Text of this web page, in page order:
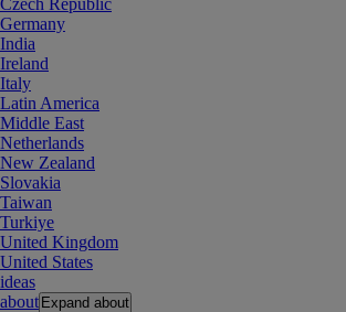
Czech Republic
Germany
India
Ireland
Italy
Latin America
Middle East
Netherlands
New Zealand
Slovakia
Taiwan
Turkiye
United Kingdom
United States
ideas
about Expand about